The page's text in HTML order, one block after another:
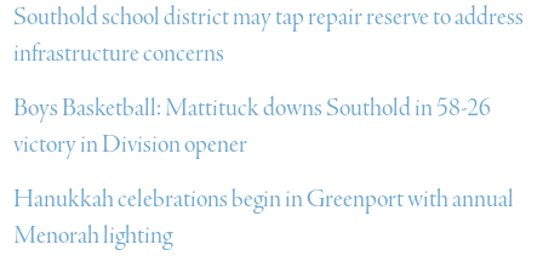
Southold school district may tap repair reserve to address
infrastructure concerns
Boys Basketball: Mattituck downs Southold in 58-26
victory in Division opener
Hanukkah celebrations begin in Greenport with annual
Menorah lighting